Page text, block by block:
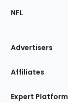
Footer
Sections
Site
NFL
Advertisers
Affiliates
Expert Platform